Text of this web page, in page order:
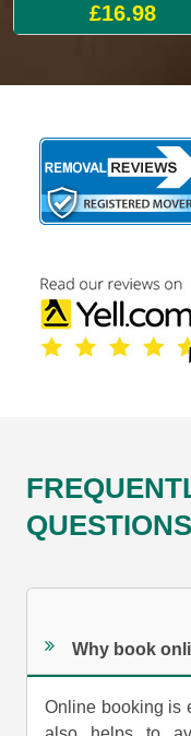
£16.98
QUESTIONS
Why book
Online booking is